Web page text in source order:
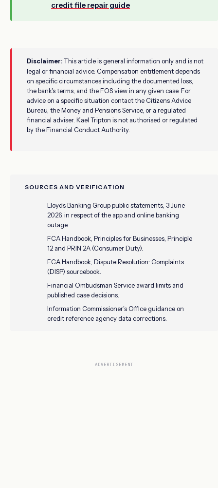
credit file repair guide
Disclaimer:This article is general information only and is not
legal or financial advice. Compensation entitlement depends
on specific circumstances including the documented loss,
the bank's terms, and the FOS view in any given case. For
advice on a specific situation contact the Citizens Advice
Bureau, the Money and Pensions Service, or a regulated
financial adviser. Kael Tripton is not authorised or regulated
by the Financial Conduct Authority.
SOURCES AND VERIFICATION
Lloyds Banking Group public statements, 3 June
2026, in respect of the app and online banking
outage.
FCA Handbook, Principles for Businesses, Principle
12 and PRIN 2A (Consumer Duty).
FCA Handbook, Dispute Resolution: Complaints
(DISP) sourcebook.
Financial Ombudsman Service award limits and
published case decisions.
Information Commissioner's Office guidance on
credit reference agency data corrections.
ADVERTISEMENT